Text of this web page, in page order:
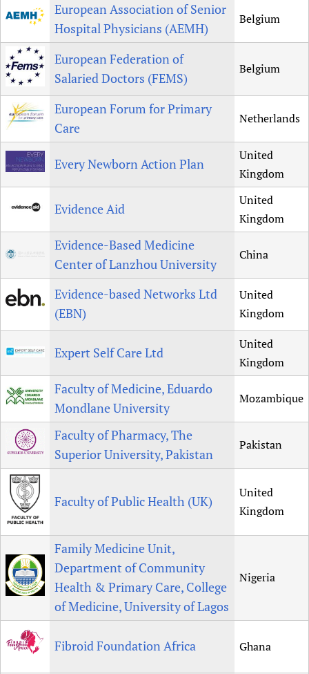
European Association of Senior
Hospital Physicians (AEMH)
Belgium
European Federation of
Salaried Doctors (FEMS)
Belgium
European Forum for Primary
Care
Netherlands
Every Newborn Action Plan
United
Kingdom
Evidence Aid
United
Kingdom
Evidence-Based Medicine
Center of Lanzhou University
China
Evidence-based Networks Ltd
(EBN)
United
Kingdom
Expert Self Care Ltd
United
Kingdom
Faculty of Medicine, Eduardo
Mondlane University
Mozambique
Faculty of Pharmacy, The
Superior University, Pakistan
Pakistan
Faculty of Public Health (UK)
United
Kingdom
Family Medicine Unit,
Department of Community
Health & Primary Care, College
of Medicine, University of Lagos
Nigeria
Fibroid Foundation Africa Ghana